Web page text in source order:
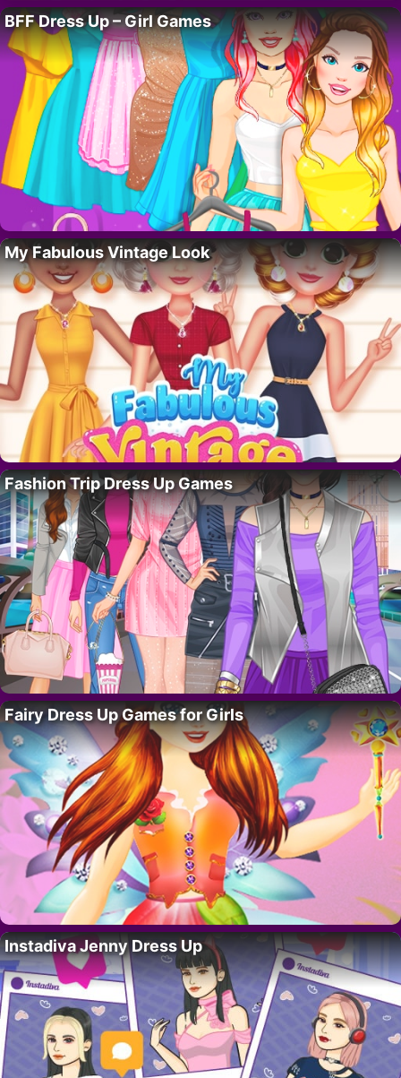
BFF Dress Up – Girl Games
My Fabulous Vintage Look
Fashion Trip Dress Up Games
Fairy Dress Up Games for Girls
Instadiva Jenny Dress Up